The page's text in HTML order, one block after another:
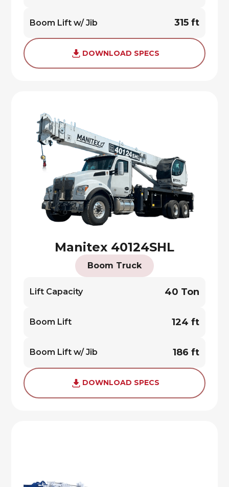
Boom Lift w/ Jib 315 ft
DOWNLOAD SPECS
Manitex 40124SHL
Boom Truck
Lift Capacity 40 Ton
Boom Lift 124 ft
Boom Lift w/ Jib 186 ft
DOWNLOAD SPECS